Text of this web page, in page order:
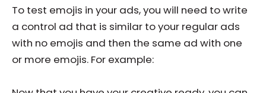
To test emojis in your ads, you will need to write
a control ad that is similar to your regular ads
with no emojis and then the same ad with one
or more emojis. For example: